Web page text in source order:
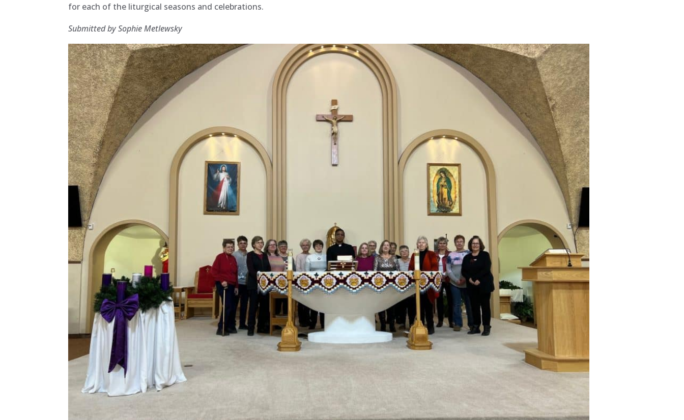
for each of the liturgical seasons and celebrations.
Submitted by Sophie Metlewsky